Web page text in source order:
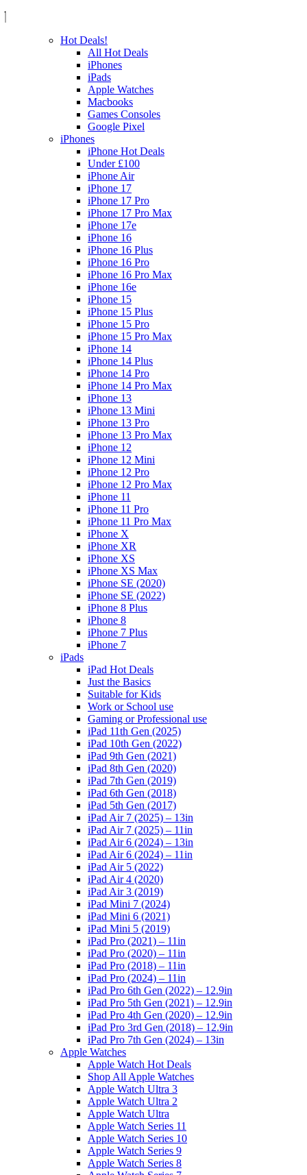
Hot Deals!
All Hot Deals
iPhones
iPads
Apple Watches
Macbooks
Games Consoles
Google Pixel
iPhones
iPhone Hot Deals
Under £100
iPhone Air
iPhone 17
iPhone 17 Pro
iPhone 17 Pro Max
iPhone 17e
iPhone 16
iPhone 16 Plus
iPhone 16 Pro
iPhone 16 Pro Max
iPhone 16e
iPhone 15
iPhone 15 Plus
iPhone 15 Pro
iPhone 15 Pro Max
iPhone 14
iPhone 14 Plus
iPhone 14 Pro
iPhone 14 Pro Max
iPhone 13
iPhone 13 Mini
iPhone 13 Pro
iPhone 13 Pro Max
iPhone 12
iPhone 12 Mini
iPhone 12 Pro
iPhone 12 Pro Max
iPhone 11
iPhone 11 Pro
iPhone 11 Pro Max
iPhone X
iPhone XR
iPhone XS
iPhone XS Max
iPhone SE (2020)
iPhone SE (2022)
iPhone 8 Plus
iPhone 8
iPhone 7 Plus
iPhone 7
iPads
iPad Hot Deals
Just the Basics
Suitable for Kids
Work or School use
Gaming or Professional use
iPad 11th Gen (2025)
iPad 10th Gen (2022)
iPad 9th Gen (2021)
iPad 8th Gen (2020)
iPad 7th Gen (2019)
iPad 6th Gen (2018)
iPad 5th Gen (2017)
iPad Air 7 (2025) – 13in
iPad Air 7 (2025) – 11in
iPad Air 6 (2024) – 13in
iPad Air 6 (2024) – 11in
iPad Air 5 (2022)
iPad Air 4 (2020)
iPad Air 3 (2019)
iPad Mini 7 (2024)
iPad Mini 6 (2021)
iPad Mini 5 (2019)
iPad Pro (2021) – 11in
iPad Pro (2020) – 11in
iPad Pro (2018) – 11in
iPad Pro (2024) – 11in
iPad Pro 6th Gen (2022) – 12.9in
iPad Pro 5th Gen (2021) – 12.9in
iPad Pro 4th Gen (2020) – 12.9in
iPad Pro 3rd Gen (2018) – 12.9in
iPad Pro 7th Gen (2024) – 13in
Apple Watches
Apple Watch Hot Deals
Shop All Apple Watches
Apple Watch Ultra 3
Apple Watch Ultra 2
Apple Watch Ultra
Apple Watch Series 11
Apple Watch Series 10
Apple Watch Series 9
Apple Watch Series 8